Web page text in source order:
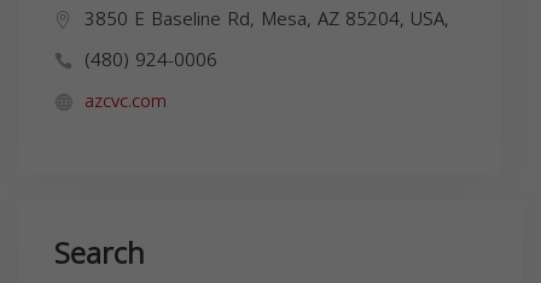
3850 E Baseline Rd, Mesa, AZ 85204, USA,
(480) 924-0006
azcvc.com
Search